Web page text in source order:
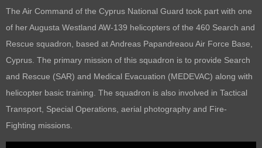
The Air Command of the Cyprus National Guard took part with one
of herAugusta Westland AW-139 helicopters of the 460 Search and
Rescue squadron, based atAndreas Papandreaou Air Force Base,
Cyprus. The primary mission of this squadron is to provide Search
and Rescue (SAR) and Medical Evacuation (MEDEVAC) along with
helicopter basic training. The squadron is also involved in Tactical
Transport, Special Operations, aerial photography and Fire-
Fighting missions.